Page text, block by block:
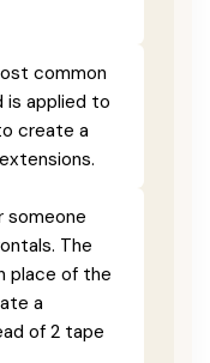
common
is applied to
create a
someone
The
place of the
a
of 2 tape